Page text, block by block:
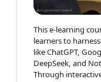
This e-learning
learners to
like ChatGPT,
DeepSeek, and
Through